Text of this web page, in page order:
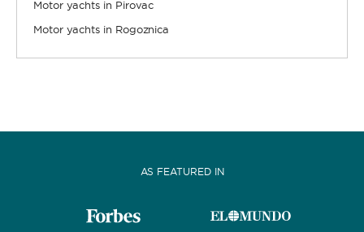
Motor yachts in Pirovac
Motor yachts in Rogoznica
AS FEATURED IN